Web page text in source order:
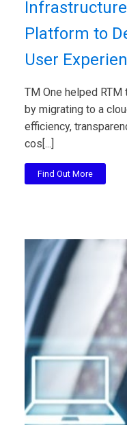
Platform to
User
TM One helped
by migrating to a
efficiency,
cos[...]
Find Out More